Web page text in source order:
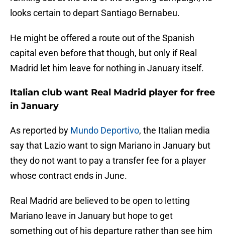
looks certain to depart Santiago Bernabeu.
He might be offered a route out of the Spanish
capital even before that though, but only if Real
Madrid let him leave for nothing in January itself.
Italian club want Real Madrid player for free
in January
As reported by Mundo Deportivo, the Italian media
say that Lazio want to sign Mariano in January but
they do not want to pay a transfer fee for a player
whose contract ends in June.
Real Madrid are believed to be open to letting
Mariano leave in January but hope to get
something out of his departure rather than see him